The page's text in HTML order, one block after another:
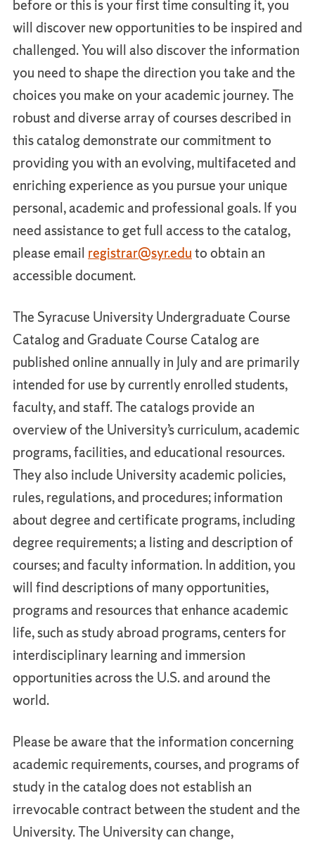
before or this is your first time consulting it, you
will discover new opportunities to be inspired and
challenged. You will also discover the information
you need to shape the direction you take and the
choices you make on your academic journey. The
robust and diverse array of courses described in
this catalog demonstrate our commitment to
providing you with an evolving, multifaceted and
enriching experience as you pursue your unique
personal, academic and professional goals. If you
need assistance to get full access to the catalog,
please email registrar@syr.eduto obtain an
accessible document.
The Syracuse University Undergraduate Course
Catalog and Graduate Course Catalog are
published online annually in July and are primarily
intended for use by currently enrolled students,
faculty, and staff. The catalogs provide an
overview of the University’s curriculum, academic
programs, facilities, and educational resources.
They also include University academic policies,
rules, regulations, and procedures; information
about degree and certificate programs, including
degree requirements; a listing and description of
courses; and faculty information. In addition, you
will find descriptions of many opportunities,
programs and resources that enhance academic
life, such as study abroad programs, centers for
interdisciplinary learning and immersion
opportunities across the U.S. and around the
world.
Please be aware that the information concerning
academic requirements, courses, and programs of
study in the catalog does not establish an
irrevocable contract between the student and the
University. The University can change,